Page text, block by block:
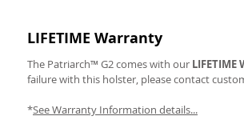
LIFETIME Warranty
The Patriarch™ G2 comes with our
failure with this holster, please contact
*See Warranty Information details...